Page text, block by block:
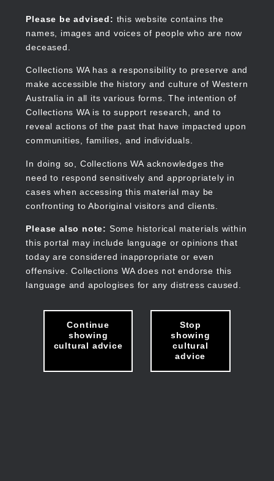
content
Please be advised: this website contains the
names, images and voices of people who are now
deceased.
Collections WA has a responsibility to preserve and
make accessible the history and culture of Western
Australia in all its various forms. The intention of
Collections WA is to support research, and to
reveal actions of the past that have impacted upon
communities, families, and individuals.
In doing so, Collections WA acknowledges the
need to respond sensitively and appropriately in
cases when accessing this material may be
confronting to Aboriginal visitors and clients.
Please also note: Some historical materials within
this portal may include language or opinions that
today are considered inappropriate or even
offensive. Collections WA does not endorse this
language and apologises for any distress caused.
Continue
showing
cultural advice
Stop
showing
cultural
advice
Collections WA
Main
navigation